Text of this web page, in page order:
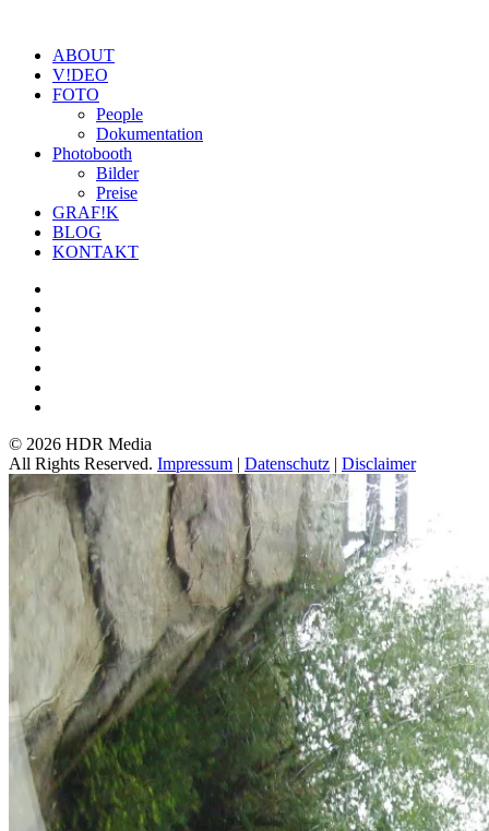
ABOUT
V!DEO
FOTO
People
Dokumentation
Photobooth
Bilder
Preise
GRAF!K
BLOG
KONTAKT
© 2026 HDR Media
All Rights Reserved. Impressum | Datenschutz | Disclaimer